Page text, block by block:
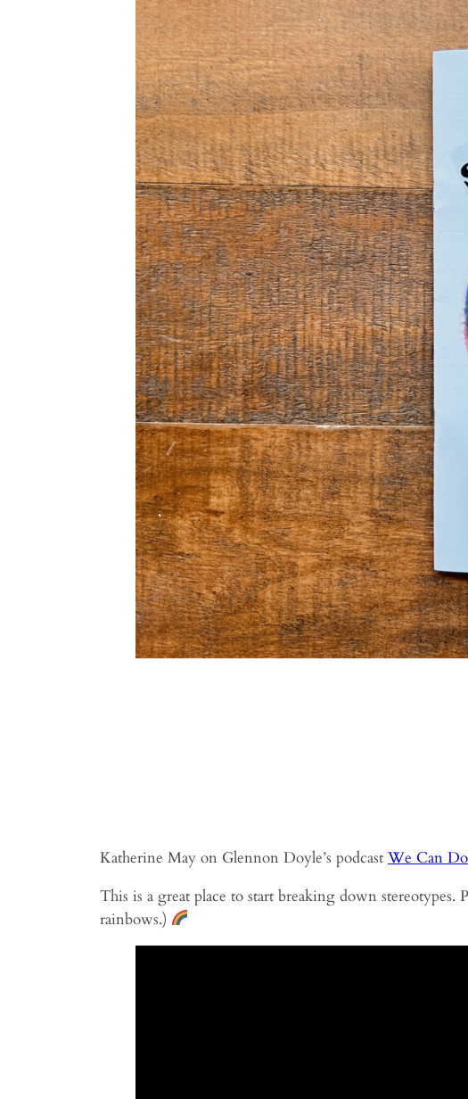
Katherine May on Glennon Doyle’s podcast We Can
This is a great place to start breaking down stereotypes.
rainbows.)